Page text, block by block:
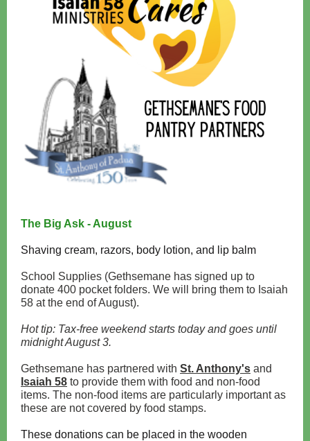
The Big Ask - August
Shaving cream, razors, body lotion, and lip balm
School Supplies (Gethsemane has signed up to
donate 400 pocket folders. We will bring them to Isaiah
58 at the end of August).
Hot tip: Tax-free weekend starts today and goes until
midnight August 3.
Gethsemane has partnered with St. Anthony's and
Isaiah 58 to provide them with food and non-food
items. The non-food items are particularly important as
these are not covered by food stamps.
These donations can be placed in the wooden